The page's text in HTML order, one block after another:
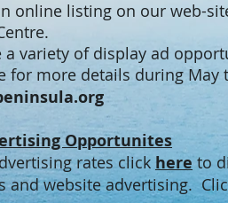
online listing on our web-
a variety of display ad
for more details during May
Opportunites
rates click hereto
and website advertising.